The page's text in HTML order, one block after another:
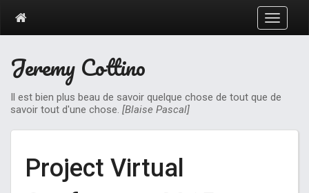
T
o
n
v
Jeremy Cottino
Il est bien plus beau de savoir quelque chose de tout que de
savoir tout d'une chose. [Blaise Pascal]
Project Virtual